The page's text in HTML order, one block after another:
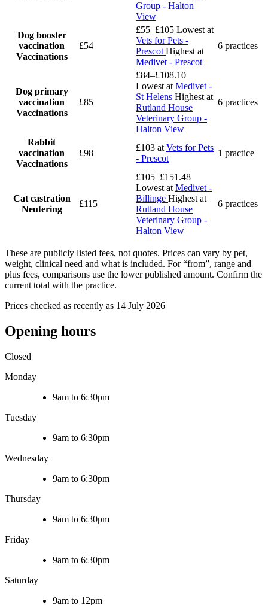
Group - Halton
View
Dog booster
vaccination
Vaccinations
£54
£55–£105 Lowest at
Vets for Pets -
Prescot Highest at
Medivet - Prescot
6 practices
Dog primary
vaccination
Vaccinations
£85
£84–£108.10
Lowest at Medivet -
St Helens Highest at
Rutland House
Veterinary Group -
Halton View
6 practices
Rabbit
vaccination
Vaccinations
£98
£103 at Vets for Pets
- Prescot
1 practice
Cat castration
Neutering
£115
£105–£151.48
Lowest at Medivet -
Billinge Highest at
Rutland House
Veterinary Group -
Halton View
6 practices
These are publicly listed fees, not quotes. Prices can vary by pet,
weight, clinical need and what is included. For “from”, range and
plus fees, comparisons use the lower published amount. Confirm the
current total with the practice.
Prices checked as recently as 14 July 2026
Opening hours
Closed
Monday
9am to 6:30pm
Tuesday
9am to 6:30pm
Wednesday
9am to 6:30pm
Thursday
9am to 6:30pm
Friday
9am to 6:30pm
Saturday
9am to 12pm